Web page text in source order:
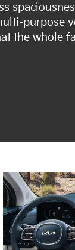
purpose
the whole